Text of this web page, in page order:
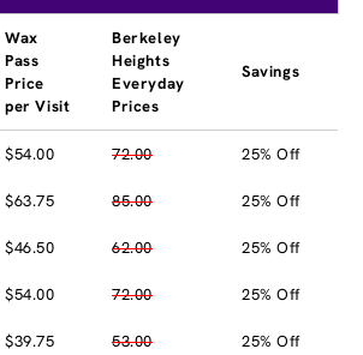
Wax
Pass
Price
per Visit
Berkeley
Heights
Everyday
Prices
Savings
$54.00 72.00 25% Off
$63.75 85.00 25% Off
$46.50 62.00 25% Off
$54.00 72.00 25% Off
$39.75 53.00 25% Off